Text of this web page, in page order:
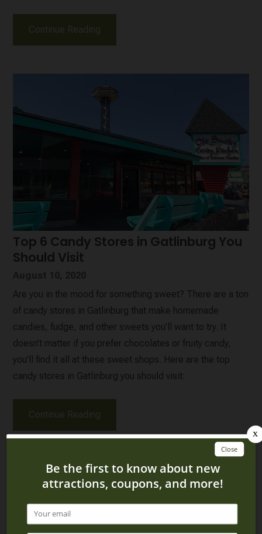
Continue Reading
Top 6 Candy Stores in Gatlinburg You
Should Visit
Are you in the mood for something sweet? There are a ton
of candy stores in Gatlinburg that make homemade
candies, fudge, and other sweets you’ll want to try. It
doesn’t matter if you prefer chocolates or fruity candy,
you’ll find it all at these sweet shops. Here are the top
candy stores in Gatlinburg you should visit:
Continue Reading